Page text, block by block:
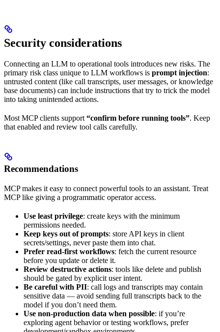
Security considerations
Connecting an LLM to operational tools introduces new risks. The
primary risk class unique to LLM workflows is prompt injection:
untrusted content (like call transcripts, user messages, or knowledge
base documents) can include instructions that try to trick the model
into taking unintended actions.
Most MCP clients support “confirm before running tools”. Keep
that enabled and review tool calls carefully.
Recommendations
MCP makes it easy to connect powerful tools to an assistant. Treat
MCP like giving a programmatic operator access.
Use least privilege: create keys with the minimum
permissions needed.
Keep keys out of prompts: store API keys in client
secrets/settings, never paste them into chat.
Prefer read-first workflows: fetch the current resource
before you update or delete it.
Review destructive actions: tools like delete and publish
should be gated by explicit user intent.
Be careful with PII: call logs and transcripts may contain
sensitive data — avoid sending full transcripts back to the
model if you don’t need them.
Use non-production data when possible: if you’re
exploring agent behavior or testing workflows, prefer